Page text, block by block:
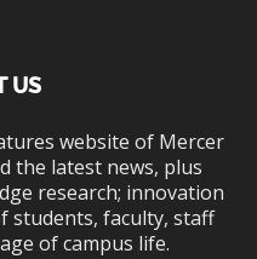
US
website of Mercer
the latest news, plus
research; innovation
students, faculty, staff
of campus life.